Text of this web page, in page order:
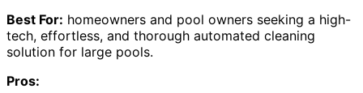
Best For: homeowners and pool owners seeking a high-
tech, effortless, and thorough automated cleaning
solution for large pools.
Pros: